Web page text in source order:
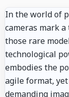
In the world of
cameras mark
those rare
technological
embodies the
agile format,
demanding